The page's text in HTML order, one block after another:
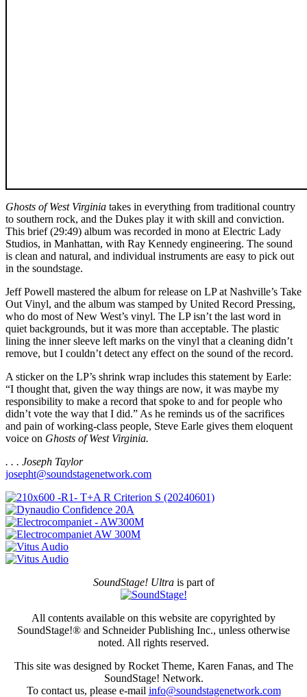
Ghosts of West Virginia takes in everything from traditional country
to southern rock, and the Dukes play it with skill and conviction.
This brief (29:49) album was recorded in mono at Electric Lady
Studios, in Manhattan, with Ray Kennedy engineering. The sound
is clean and natural, and individual instruments are easy to pick out
in the soundstage.
Jeff Powell mastered the album for release on LP at Nashville’s Take
Out Vinyl, and the album was stamped by United Record Pressing,
who do most of New West’s vinyl. The LP isn’t the last word in
quiet backgrounds, but it was more than acceptable. The plastic
lining the inner sleeve left marks on the vinyl that a cleaning didn’t
remove, but I couldn’t detect any effect on the sound of the record.
A sticker on the LP’s shrink wrap includes this statement by Earle:
“I thought that, given the way things are now, it was maybe my
responsibility to make a record that spoke to and for people who
didn’t vote the way that I did.” As he reminds us of the sacrifices
and pain of working-class people, Steve Earle gives them eloquent
voice on Ghosts of West Virginia.
. . . Joseph Taylor
josepht@soundstagenetwork.com
SoundStage! Ultrais part of
All contents available on this website are copyrighted by
SoundStage!® and Schneider Publishing Inc., unless otherwise
noted. All rights reserved.
This site was designed by Rocket Theme, Karen Fanas, and The
SoundStage! Network.
To contact us, please e-mail info@soundstagenetwork.com